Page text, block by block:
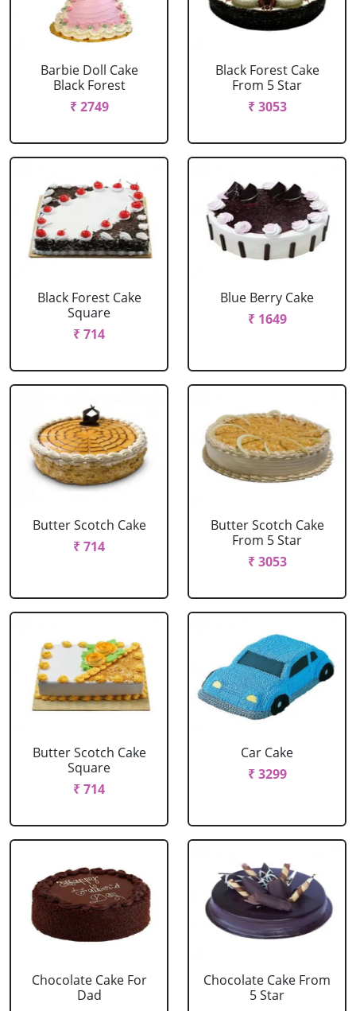
Barbie Doll Cake
Black Forest
₹ 2749
Black Forest Cake
From 5 Star
₹ 3053
Black Forest Cake
Square
₹ 714
Blue Berry Cake
₹ 1649
Butter Scotch Cake
₹ 714
Butter Scotch Cake
From 5 Star
₹ 3053
Butter Scotch Cake
Square
₹ 714
Car Cake
₹ 3299
Chocolate Cake For
Dad
Chocolate Cake From
5 Star